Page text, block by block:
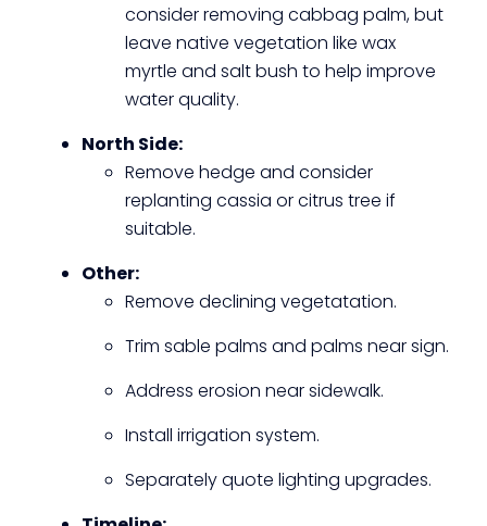
consider removing cabbag palm, but
leave native vegetation like wax
myrtle and salt bush to help improve
water quality.
North Side:
Remove hedge and consider
replanting cassia or citrus tree if
suitable.
Other:
Remove declining vegetatation.
Trim sable palms and palms near sign.
Address erosion near sidewalk.
Install irrigation system.
Separately quote lighting upgrades.